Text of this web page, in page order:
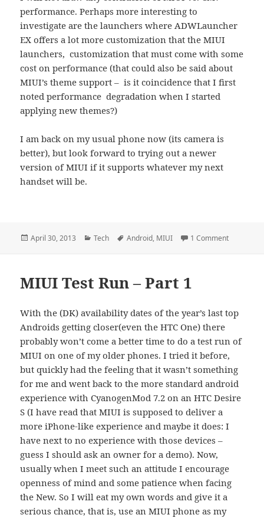
performance. Perhaps more interesting to
investigate are the launchers where ADWLauncher
EX offers a lot more customization that the MIUI
launchers, customization that must come with some
cost on performance (that could also be said about
MIUI’s theme support – is it coincidence that I first
noted performance degradation when I started
applying new themes?)
I am back on my usual phone now (its camera is
better), but look forward to trying out a newer
version of MIUI if it supports whatever my next
handset will be.
Posted
April 30, 2013 Categories
Tech Tags
Android, MIUI 1 Commenton MIUI
MIUI Test Run – Part 1
With the (DK) availability dates of the year’s last top
Androids getting closer(even the HTC One) there
probably won’t come a better time to do a test run of
MIUI on one of my older phones. I tried it before,
but quickly had the feeling that it wasn’t something
for me and went back to the more standard android
experience with CyanogenMod 7.2 on an HTC Desire
S (I have read that MIUI is supposed to deliver a
more iPhone-like experience and maybe it does: I
have next to no experience with those devices –
guess I should ask an owner for a demo). Now,
usually when I meet such an attitude I encourage
openness of mind and some patience when facing
the New. So I will eat my own words and give it a
serious chance, that is, use an MIUI phone as my